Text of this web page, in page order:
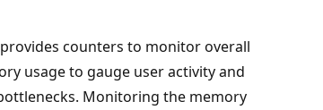
counters to monitor overall
usage to gauge user activity and
Monitoring the memory